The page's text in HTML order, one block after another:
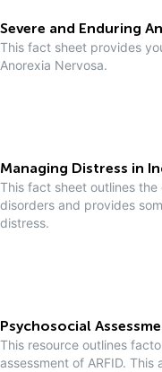
Severe and Enduring
This fact sheet provides
Anorexia Nervosa.
Managing Distress in
This fact sheet outlines
disorders and provides
distress.
Psychosocial
This resource outlines
assessment of ARFID.